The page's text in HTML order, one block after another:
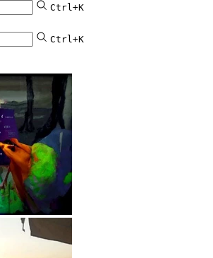
Ctrl+K
Ctrl+K